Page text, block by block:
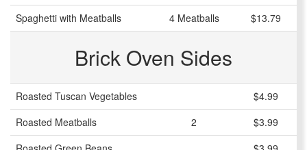
Spaghetti with Meatballs
4 Meatballs $13.79
Brick Oven Sides
Roasted Tuscan Vegetables
$4.99
Roasted Meatballs
2
$3.99